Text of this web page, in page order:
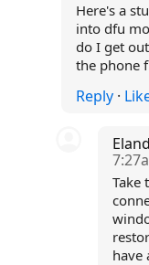
Here's a
into dfu
do I get
the phone
Reply·
Take
have